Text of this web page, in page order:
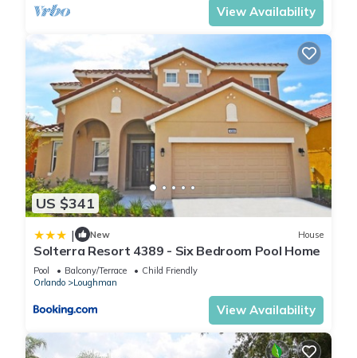
View Availability
US $341
| New House
Solterra Resort 4389 - Six Bedroom Pool Home
Pool Balcony/Terrace
Child Friendly
Orlando
Loughman
View Availability